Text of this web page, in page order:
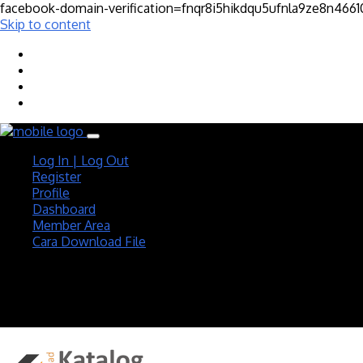
facebook-domain-
Skip to content
Log In | Log Out
Register
Profile
Dashboard
Member Area
Cara Download File